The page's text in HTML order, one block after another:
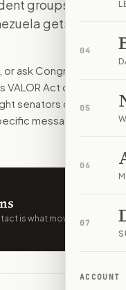
04
05
06
07
ACCOUNT
property, and
on Modern
route the action to
on
context, lets you
groups and
gets a
ask Congress to
VALOR Act of 2025
senators or
message you
is what moves